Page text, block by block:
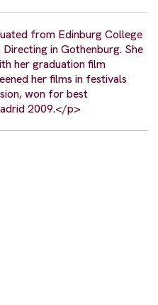
from Edinburg College
in Gothenburg. She
her graduation film
her films in festivals
won for best
2009.</p>